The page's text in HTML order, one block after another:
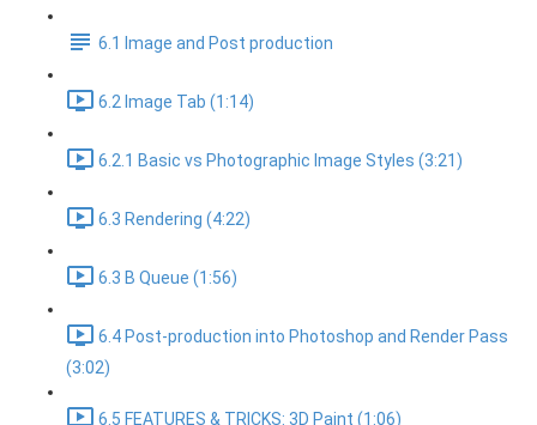
6.1 Image and Post production
6.2 Image Tab (1:14)
6.2.1 Basic vs Photographic Image Styles (3:21)
6.3 Rendering (4:22)
6.3 B Queue (1:56)
6.4 Post-production into Photoshop and Render Pass
(3:02)
6.5 FEATURES & TRICKS: 3D Paint (1:06)